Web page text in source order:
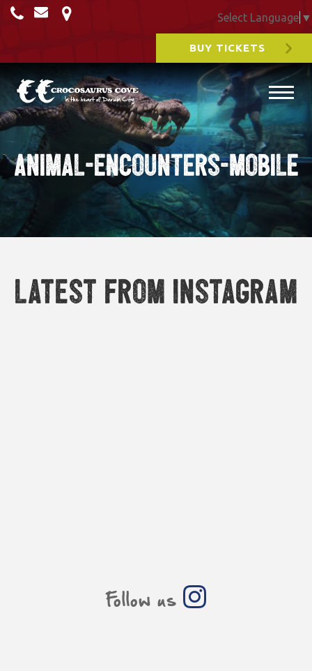
Select Language ▼
BUY TICKETS
Animal-Encounters-Mobile
Latest from Instagram
Follow us